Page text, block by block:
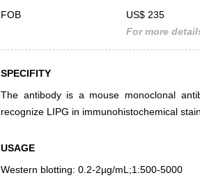
FOB
US$ 235
For more
SPECIFITY
The antibody is a mouse monoclonal
recognize LIPG in immunohistochemical
USAGE
Western blotting: 0.2-2µg/mL;1:500-5000